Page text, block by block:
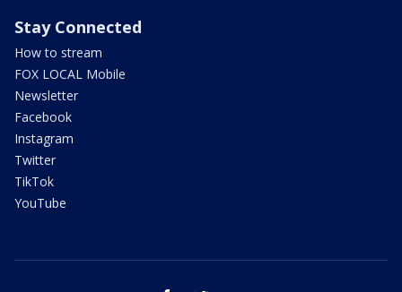
Stay Connected
How to stream
FOX LOCAL Mobile
Newsletter
Facebook
Instagram
Twitter
TikTok
YouTube